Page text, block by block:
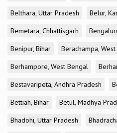
Belthara, Uttar Pradesh
Belur,
Bemetara, Chhattisgarh
Benipur, Bihar
Berachampa,
Berhampore, West Bengal
Bestavaripeta, Andhra Pradesh
Bettiah, Bihar
Betul, Madhya
Bhadohi, Uttar Pradesh